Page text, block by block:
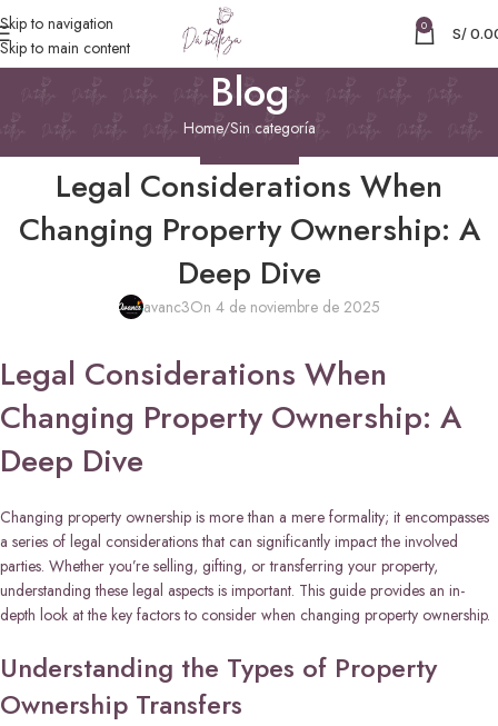
Skip to navigation
Skip to main content
0 S/
Blog
Home Sin categoría
Legal Considerations When
Changing Property Ownership: A
Deep Dive
avanc3On 4 de noviembre de 2025
Legal Considerations When
Changing Property Ownership: A
Deep Dive
Changing property ownership is more than a mere formality; it encompasses
a series of legal considerations that can significantly impact the involved
parties. Whether you’re selling, gifting, or transferring your property,
understanding these legal aspects is important. This guide provides an in-
depth look at the key factors to consider when changing property ownership.
Understanding the Types of Property
Ownership Transfers